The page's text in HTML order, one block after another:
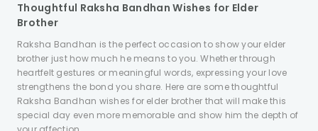
Thoughtful Raksha Bandhan Wishes for Elder
Brother
Raksha Bandhan is the perfect occasion to show your elder
brother just how much he means to you. Whether through
heartfelt gestures or meaningful words, expressing your love
strengthens the bond you share. Here are some thoughtful
Raksha Bandhan wishes for elder brother that will make this
special day even more memorable and show him the depth of